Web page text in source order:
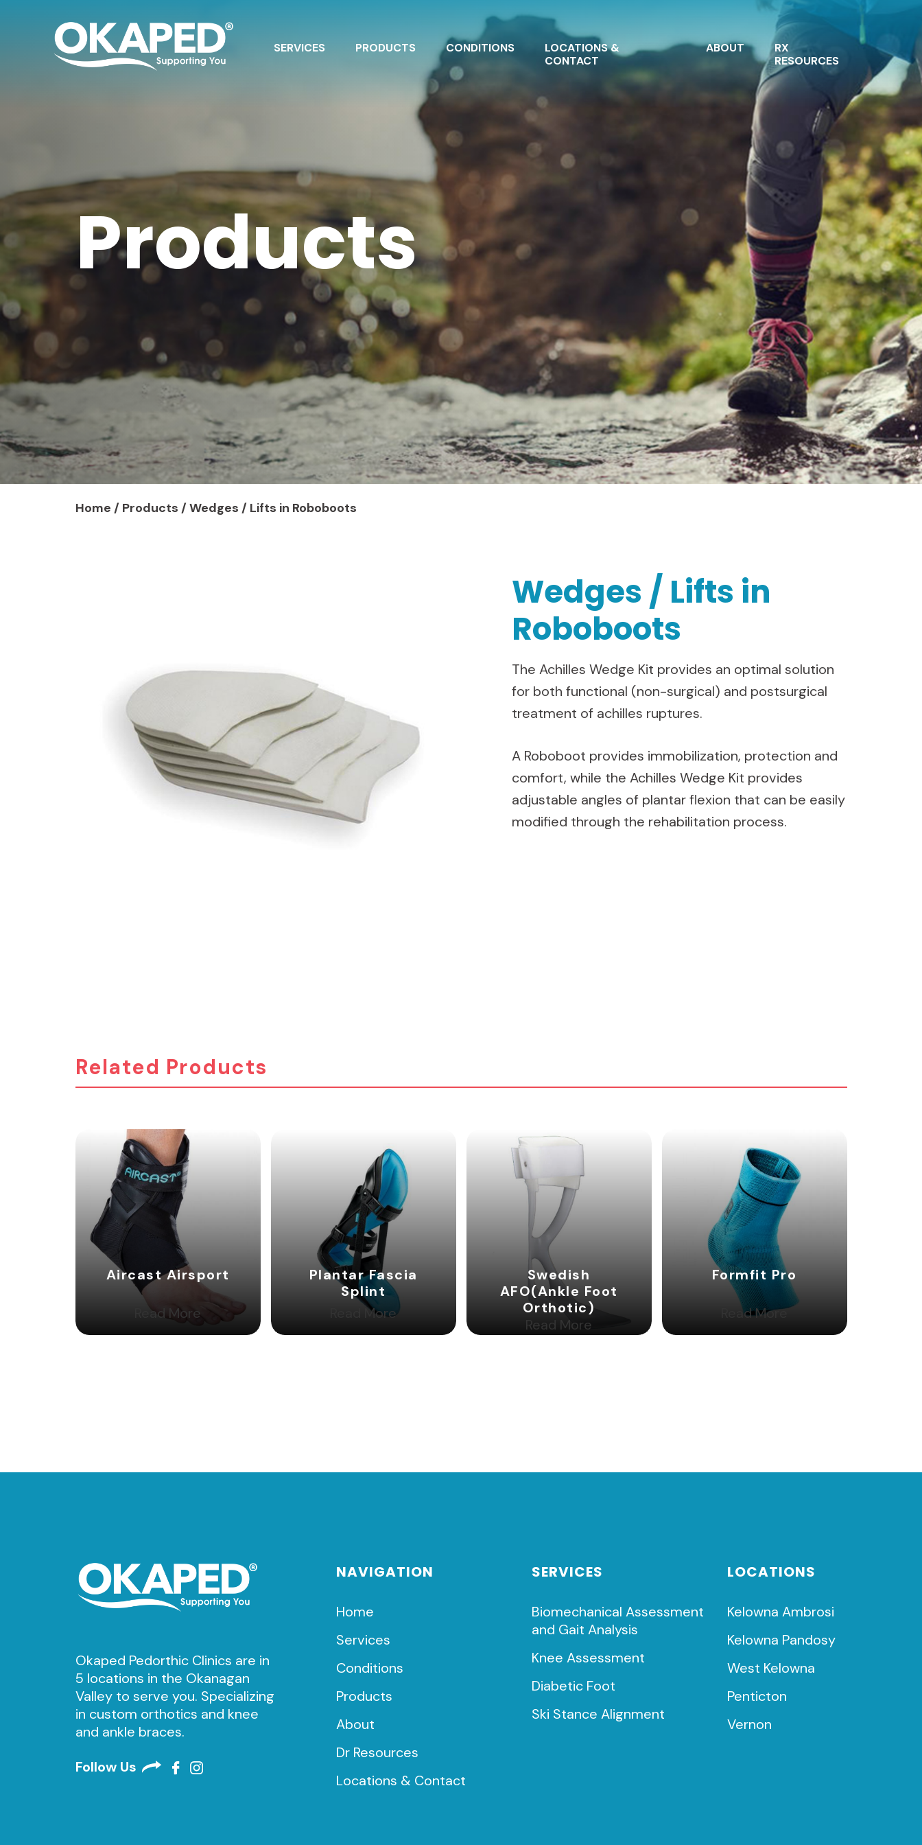
SERVICES PRODUCTS CONDITIONS
LOCATIONS &
CONTACT
ABOUT
RX
RESOURCES
Products
Home / Products / Wedges / Lifts in Roboboots
Wedges / Lifts in
Roboboots
The Achilles Wedge Kit provides an optimal solution
for both functional (non-surgical) and postsurgical
treatment of achilles ruptures.
A Roboboot provides immobilization, protection and
comfort, while the Achilles Wedge Kit provides
adjustable angles of plantar flexion that can be easily
modified through the rehabilitation process.
Related Products
Aircast Airsport
Read More
Plantar Fascia
Splint
Read More
Swedish
AFO(Ankle Foot
Orthotic)
Read More
Formfit Pro
Read More
Okaped Pedorthic Clinics are in
5 locations in the Okanagan
Valley to serve you. Specializing
in custom orthotics and knee
and ankle braces.
Follow Us
NAVIGATION
Home
Services
Conditions
Products
About
Dr Resources
Locations & Contact
SERVICES
Biomechanical Assessment
and Gait Analysis
Knee Assessment
Diabetic Foot
Ski Stance Alignment
LOCATIONS
Kelowna Ambrosi
Kelowna Pandosy
West Kelowna
Penticton
Vernon